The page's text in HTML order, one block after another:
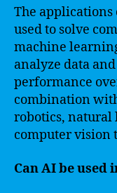
The applications
used to solve
machine
analyze data
performance
combination
robotics, natural
computer vision
Can AI be used